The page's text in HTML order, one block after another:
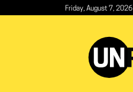
Friday, August 7, 2026